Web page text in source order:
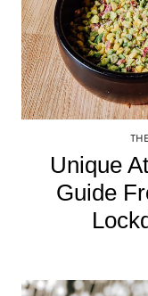
Unique
Guide